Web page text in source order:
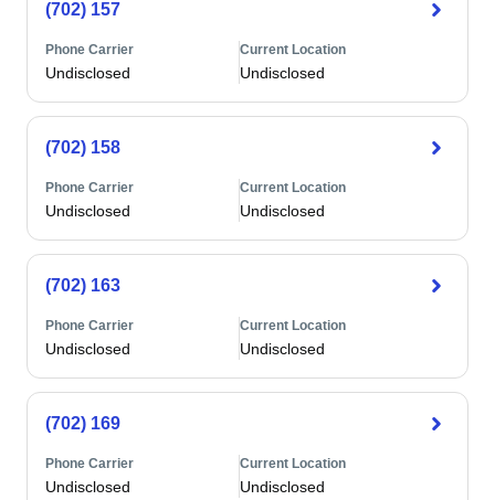
(702) 157
Phone Carrier
Undisclosed
Current Location
Undisclosed
(702) 158
Phone Carrier
Undisclosed
Current Location
Undisclosed
(702) 163
Phone Carrier
Undisclosed
Current Location
Undisclosed
(702) 169
Phone Carrier
Undisclosed
Current Location
Undisclosed